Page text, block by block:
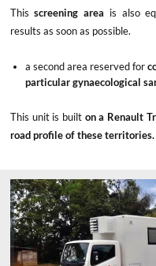
Thisscreening area is also
results as soon as possible.
a second area reserved for
particular gynaecological
This unit is built on a Renault
road profile of these territories.